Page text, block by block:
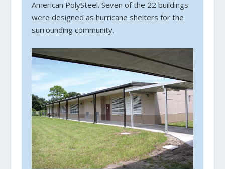
American PolySteel. Seven of the 22 buildings
were designed as hurricane shelters for the
surrounding community.